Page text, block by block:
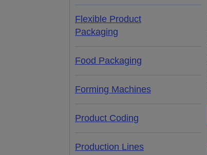
Flexible Product
Packaging
Food Packaging
Forming Machines
Product Coding
Production Lines